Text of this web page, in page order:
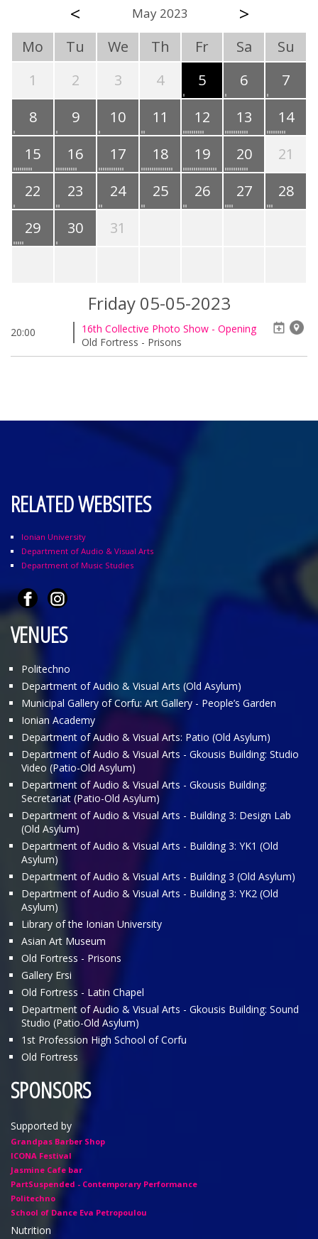
< May 2023 >
Mo Tu We Th Fr Sa
Su
1
2 3 4 5 6
7
8
9 10 11 12 13
14
15
16 17 18 19 20
21
22
23 24 25 26 27
28
29
30 31
Friday 05-05-2023
20:00
16th Collective Photo Show - Opening
Old Fortress - Prisons
RELATED WEBSITES
Ionian University
Department of Audio & Visual Arts
Department of Music Studies
VENUES
Politechno
Department of Audio & Visual Arts (Old Asylum)
Municipal Gallery of Corfu: Art Gallery - People’s Garden
Ionian Academy
Department of Audio & Visual Arts: Patio (Old Asylum)
Department of Audio & Visual Arts - Gkousis Building: Studio
Video (Patio-Old Asylum)
Department of Audio & Visual Arts - Gkousis Building:
Secretariat (Patio-Old Asylum)
Department of Audio & Visual Arts - Building 3: Design Lab
(Old Asylum)
Department of Audio & Visual Arts - Building 3: ΥΚ1 (Old
Asylum)
Department of Audio & Visual Arts - Building 3 (Old Asylum)
Department of Audio & Visual Arts - Building 3: ΥΚ2 (Old
Asylum)
Library of the Ionian University
Asian Art Museum
Old Fortress - Prisons
Gallery Ersi
Old Fortress - Latin Chapel
Department of Audio & Visual Arts - Gkousis Building: Sound
Studio (Patio-Old Asylum)
1st Profession High School of Corfu
Old Fortress
SPONSORS
Supported by
Grandpas Barber Shop
ICONA Festival
Jasmine Cafe bar
PartSuspended - Contemporary Performance
Politechno
School of Dance Eva Petropoulou
Nutrition